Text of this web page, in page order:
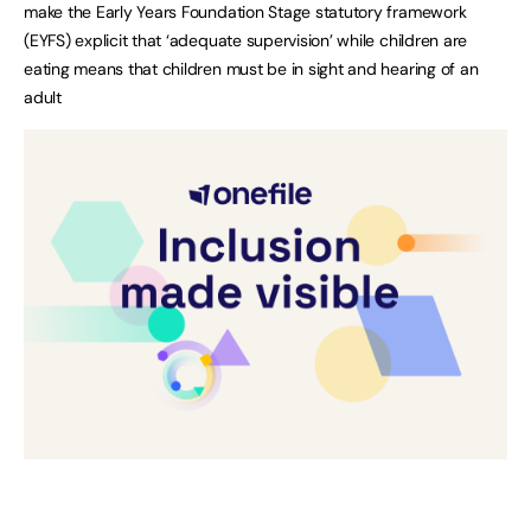
make the Early Years Foundation Stage statutory framework
(EYFS) explicit that ‘adequate supervision’ while children are
eating means that children must be in sight and hearing of an
adult